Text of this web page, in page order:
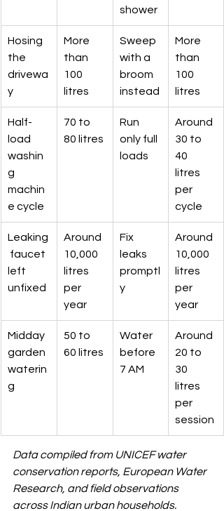
shower
Hosing
the
drivewa
y
More
than
100
litres
Sweep
with a
broom
instead
More
than
100
litres
Half-
load
washin
g
machin
e cycle
70 to
80 litres
Run
only full
loads
Around
30 to
40
litres
per
cycle
Leaking
faucet
left
unfixed
Around
10,000
litres
per
year
Fix
leaks
promptl
y
Around
10,000
litres
per
year
Midday
garden
waterin
g
50 to
60 litres
Water
before
7 AM
Around
20 to
30
litres
per
session
Data compiled from UNICEF water
conservation reports, European Water
Research, and field observations
across Indian urban households.